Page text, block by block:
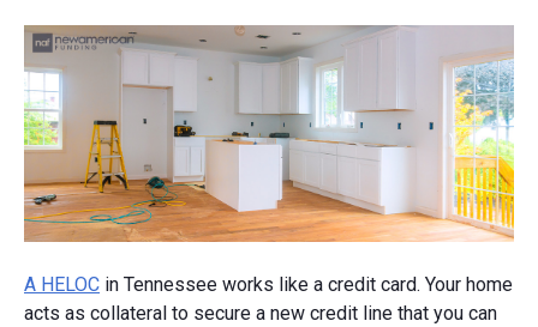
A HELOC in Tennessee works like a credit card. Your home
acts as collateral to secure a new credit line that you can